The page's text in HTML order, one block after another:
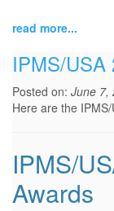
read more...
IPMS/USA
Posted on: June 7,
Here are the
IPMS/
Awards